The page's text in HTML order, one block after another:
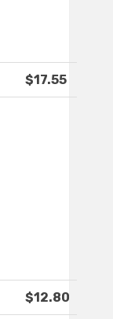
$17.55
$12.80